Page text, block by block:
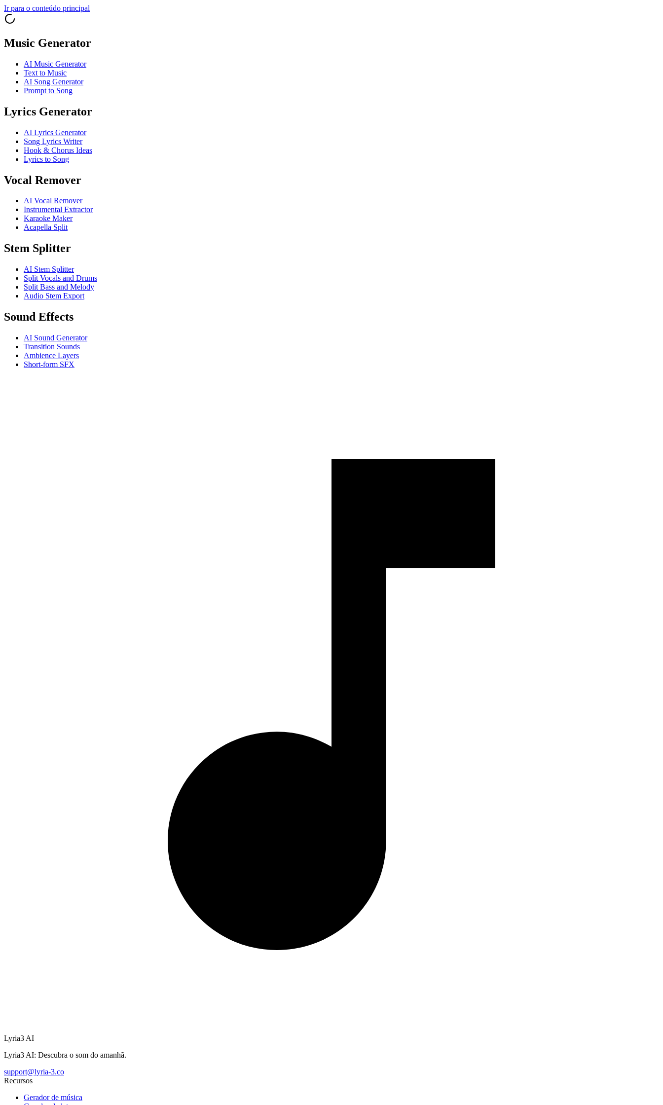
Ir para o conteúdo principal
Music Generator
AI Music Generator
Text to Music
AI Song Generator
Prompt to Song
Lyrics Generator
AI Lyrics Generator
Song Lyrics Writer
Hook & Chorus Ideas
Lyrics to Song
Vocal Remover
AI Vocal Remover
Instrumental Extractor
Karaoke Maker
Acapella Split
Stem Splitter
AI Stem Splitter
Split Vocals and Drums
Split Bass and Melody
Audio Stem Export
Sound Effects
AI Sound Generator
Transition Sounds
Ambience Layers
Short-form SFX
Lyria3 AI
Lyria3 AI: Descubra o som do amanhã.
support@lyria-3.co
Recursos
Gerador de música